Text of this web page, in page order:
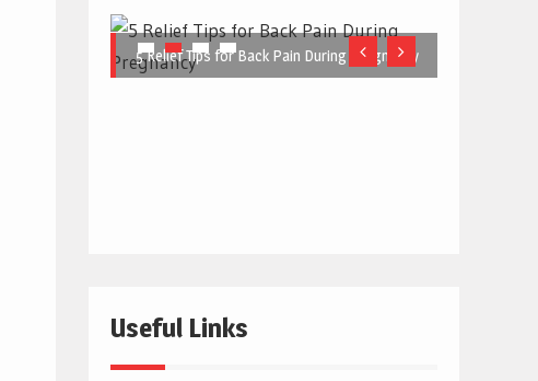
5 Relief Tips for Back Pain During Pregnancy
Useful Links